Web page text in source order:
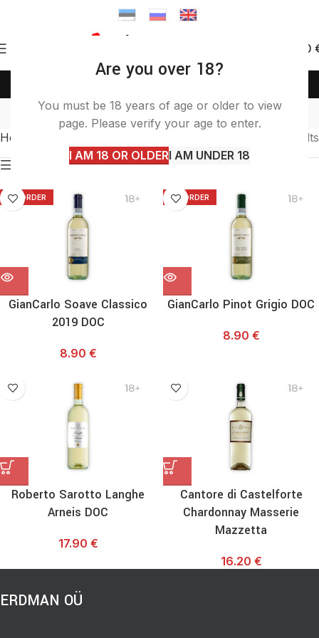
Are you over 18?
You must be 18 years of age or older to view
page. Please verify your age to enter.
I AM 18 OR OLDERI AM UNDER 18
0.00
white
Home
Showing all 4 results
Show sidebar
TO ORDER
GianCarlo Soave Classico
2019 DOC
8.90 €
TO ORDER
GianCarlo Pinot Grigio DOC
8.90 €
Roberto Sarotto Langhe
Arneis DOC
17.90 €
Cantore di Castelforte
Chardonnay Masserie
Mazzetta
16.20 €
ERDMAN OÜ